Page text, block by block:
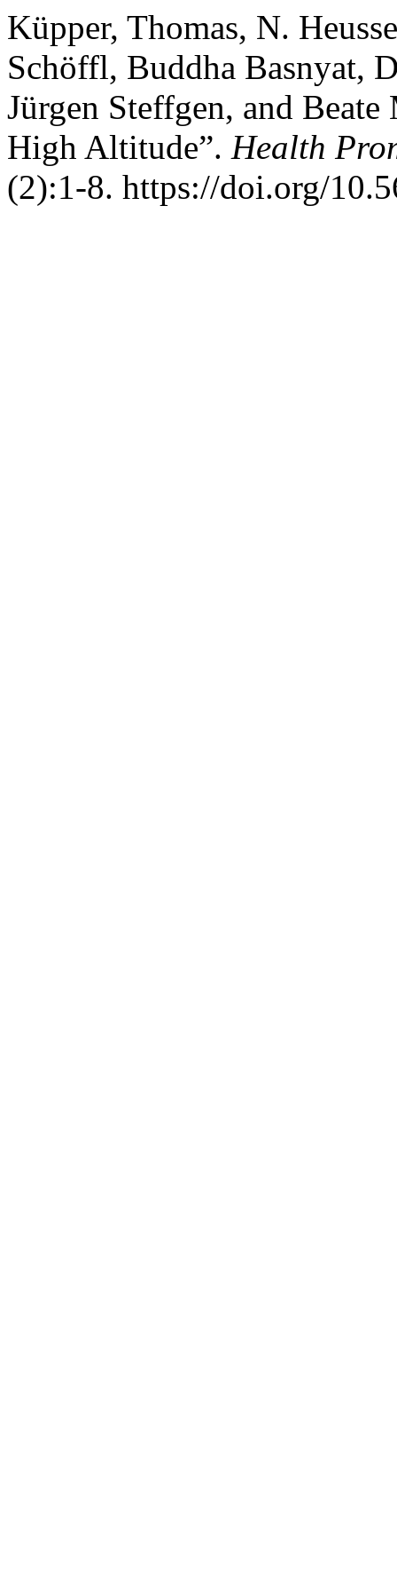
Küpper, Thomas, N.
Schöffl, Buddha Basnyat,
Jürgen Steffgen, and
High Altitude”. Health
(2):1-8. https://doi.org/